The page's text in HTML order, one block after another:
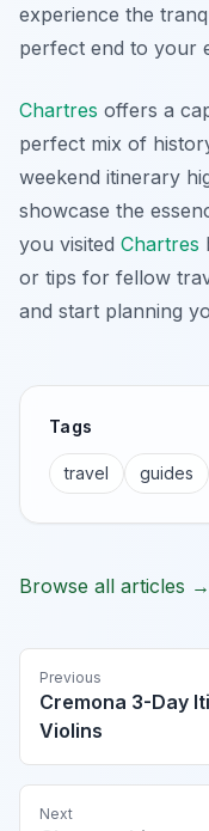
experience the
perfect end to your
Chartres offers a
perfect mix of
weekend itinerary
showcase the
you visited Chartres
or tips for fellow
and start planning
Tags
travel guides
Browse all articles →
Previous
Cremona 3-Day
Violins
Next